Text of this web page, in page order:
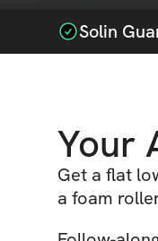
Solin
Your
Get a flat
a foam